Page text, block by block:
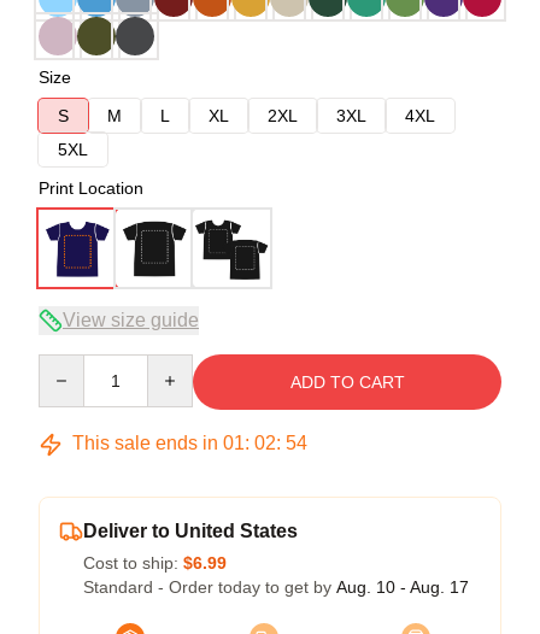
Size
S
M L XL 2XL 3XL
4XL
5XL
Print Location
View size guide
ADD TO CART
This sale ends in 01: 02: 54
Deliver to United States
Cost to ship: $6.99
Standard - Order today to get by Aug. 10 - Aug. 17